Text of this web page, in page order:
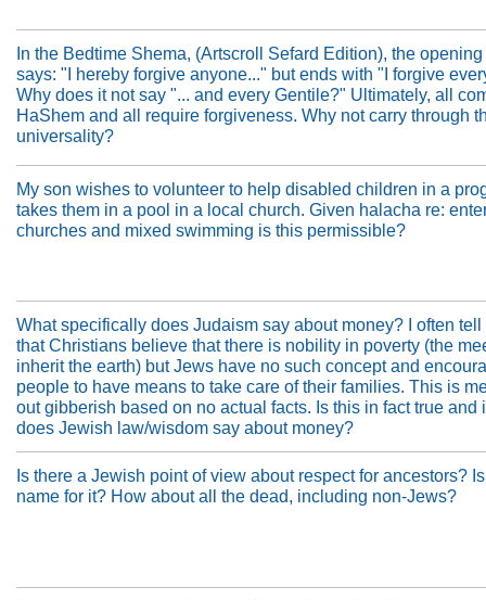
In the Bedtime Shema, (Artscroll Sefard Edition), the
says: "I hereby forgive anyone..." but ends with "I forgive
Why does it not say "... and every Gentile?" Ultimately, all
HaShem and all require forgiveness. Why not carry through
universality?
My son wishes to volunteer to help disabled children in a
takes them in a pool in a local church. Given halacha re:
churches and mixed swimming is this permissible?
What specifically does Judaism say about money? I often
that Christians believe that there is nobility in poverty (the
inherit the earth) but Jews have no such concept and
people to have means to take care of their families. This is
out gibberish based on no actual facts. Is this in fact true and
does Jewish law/wisdom say about money?
Is there a Jewish point of view about respect for ancestors?
name for it? How about all the dead, including non-Jews?